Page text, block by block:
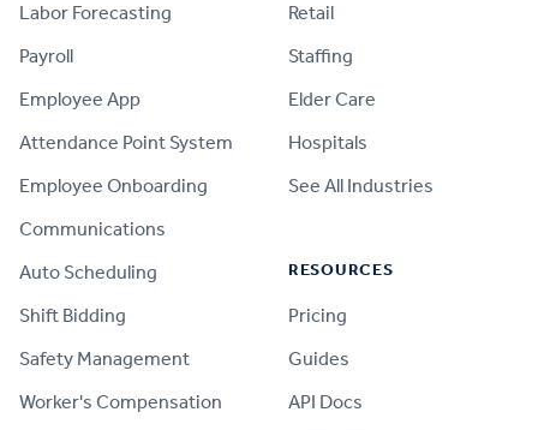
Labor Forecasting
Payroll
Employee App
Attendance Point System
Employee Onboarding
Communications
Auto Scheduling
Shift Bidding
Safety Management
Worker's Compensation
Retail
Staffing
Elder Care
Hospitals
See All Industries
RESOURCES
Pricing
Guides
API Docs